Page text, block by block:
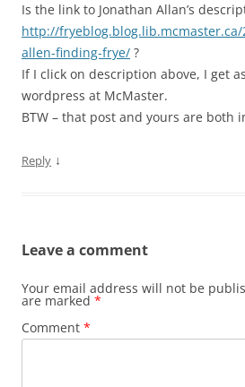
Is the link to Jonathan Allan’s
http://
allen-finding-frye/ ?
If I click on description above, I get
wordpress at McMaster.
BTW – that post and yours are both
Reply ↓
Leave a comment
Your email address will not be
are marked *
Comment *